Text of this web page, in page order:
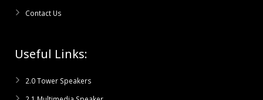
Contact Us
Useful Links:
2.0 Tower Speakers